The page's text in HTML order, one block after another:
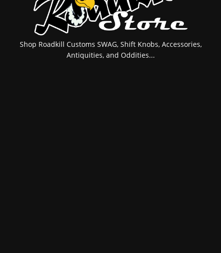
Shop Roadkill Customs SWAG, Shift Knobs, Accessories,
Antiquities, and Oddities...